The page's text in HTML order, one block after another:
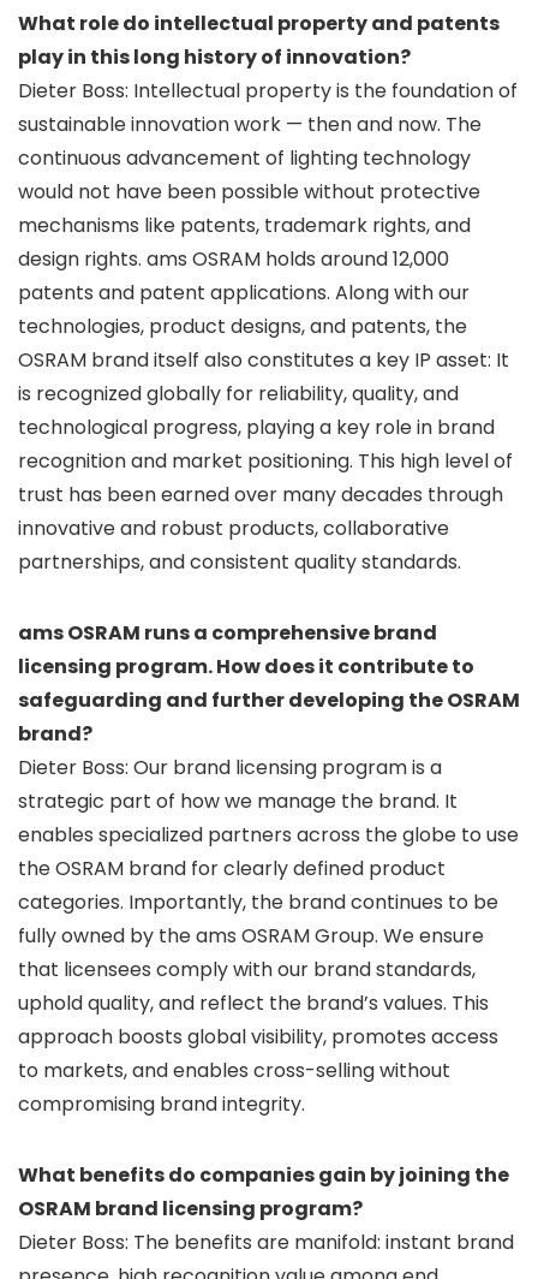
What role do intellectual property and patents
play in this long history of innovation?
Dieter Boss: Intellectual property is the foundation of
sustainable innovation work — then and now. The
continuous advancement of lighting technology
would not have been possible without protective
mechanisms like patents, trademark rights, and
design rights. ams OSRAM holds around 12,000
patents and patent applications. Along with our
technologies, product designs, and patents, the
OSRAM brand itself also constitutes a key IP asset: It
is recognized globally for reliability, quality, and
technological progress, playing a key role in brand
recognition and market positioning. This high level of
trust has been earned over many decades through
innovative and robust products, collaborative
partnerships, and consistent quality standards.
ams OSRAM runs a comprehensive brand
licensing program. How does it contribute to
safeguarding and further developing the OSRAM
brand?
Dieter Boss: Our brand licensing program is a
strategic part of how we manage the brand. It
enables specialized partners across the globe to use
the OSRAM brand for clearly defined product
categories. Importantly, the brand continues to be
fully owned by the ams OSRAM Group. We ensure
that licensees comply with our brand standards,
uphold quality, and reflect the brand’s values. This
approach boosts global visibility, promotes access
to markets, and enables cross-selling without
compromising brand integrity.
What benefits do companies gain by joining the
OSRAM brand licensing program?
Dieter Boss: The benefits are manifold: instant brand